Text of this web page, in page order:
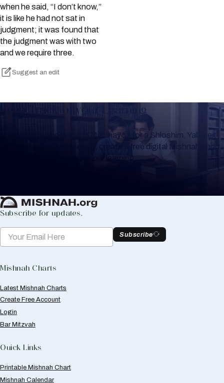
when he said, “I don’t know,”
it is like he had not sat in
judgment; it was found that
the judgment was with two
and we require three.
Suggest an edit
Keep Track of your Learning
Whether you are learning Mishnayos for a Shloshim, Yahrzeit
or for your own knowledge, create a free digital Mishnah chart
to help you keep track of your learning.
Subscribe for updates.
Subscribe
Mishnah Charts
Latest Mishnah Charts
Create Free Account
Login
Bar Mitzvah
Quick Links
Printable Mishnah Chart
Mishnah Calendar